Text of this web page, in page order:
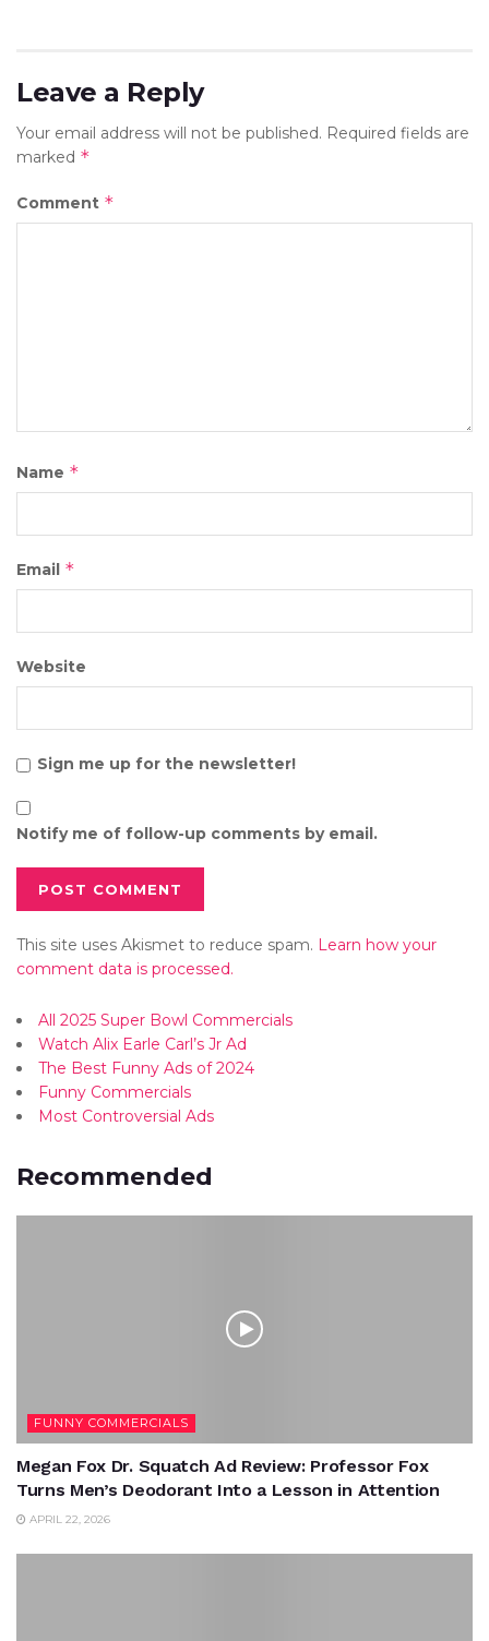
Leave a Reply
Your email address will not be published. Required fields are
marked *
Comment *
Name *
Email *
Website
Sign me up for the newsletter!
Notify me of follow-up comments by email.
This site uses Akismet to reduce spam. Learn how your
comment data is processed.
All 2025 Super Bowl Commercials
Watch Alix Earle Carl’s Jr Ad
The Best Funny Ads of 2024
Funny Commercials
Most Controversial Ads
Recommended
FUNNY COMMERCIALS
Megan Fox Dr. Squatch Ad Review: Professor Fox
Turns Men’s Deodorant Into a Lesson in Attention
APRIL 22, 2026